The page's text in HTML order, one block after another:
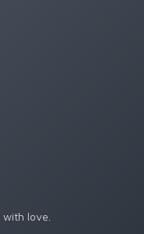
with love.